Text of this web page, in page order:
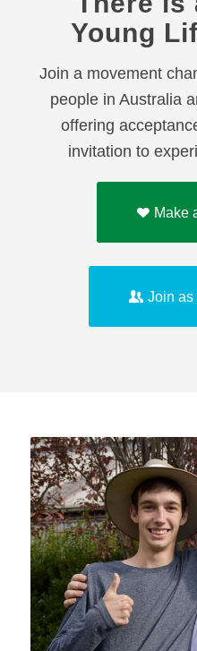
Young
Join a movement
people in Australia
offering
invitation to
Make
Join as